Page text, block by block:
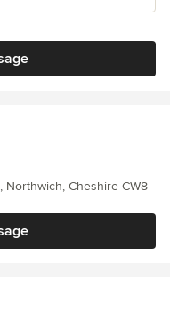
Northwich, Cheshire CW8